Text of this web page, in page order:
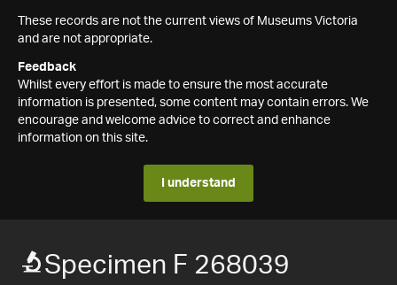
These records are not the current views of Museums Victoria
and are not appropriate.
Feedback
Whilst every effort is made to ensure the most accurate
information is presented, some content may contain errors. We
encourage and welcome advice to correct and enhance
information on this site.
I understand
Specimen F 268039